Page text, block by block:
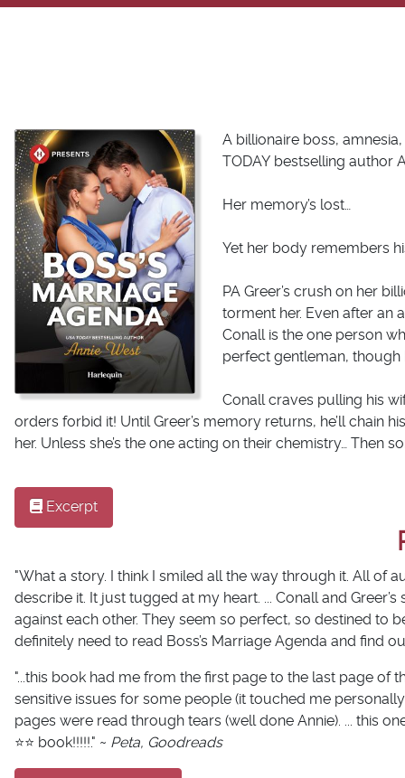
A billionaire boss,
TODAY bestselling author
Her memory’s lost…
Yet her body remembers
PA Greer’s crush on her
torment her. Even after an
Conall is the one person
perfect gentleman, though
Conall craves pulling his
orders forbid it! Until Greer’s memory returns, he’ll chain
her. Unless she’s the one acting on their chemistry… Then
Excerpt
"What a story. I think I smiled all the way through it. All of
describe it. It just tugged at my heart. ... Conall and
against each other. They seem so perfect, so destined to
definitely need to read Boss’s Marriage Agenda and find
"...this book had me from the first page to the last page
sensitive issues for some people (it touched me
pages were read through tears (well done Annie). ... this
⭐️⭐️ book!!!!!." ~ Peta, Goodreads